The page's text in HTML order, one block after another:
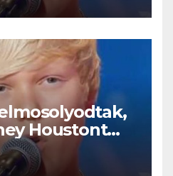
Houstont
énekelni